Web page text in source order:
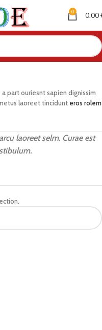
0 0.00
part ouriesnt sapien dignissim
laoreet tincidunt eros rolem
laoreet selm. Curae est